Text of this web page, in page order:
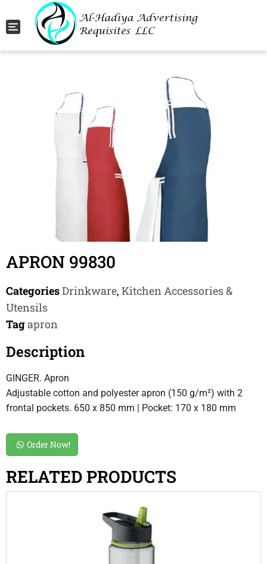
Toggle navigation
APRON 99830
CategoriesDrinkware, Kitchen Accessories &
Utensils
Tagapron
Description
GINGER. Apron
Adjustable cotton and polyester apron (150 g/m²) with 2
frontal pockets. 650 x 850 mm | Pocket: 170 x 180 mm
Order Now!
RELATED PRODUCTS